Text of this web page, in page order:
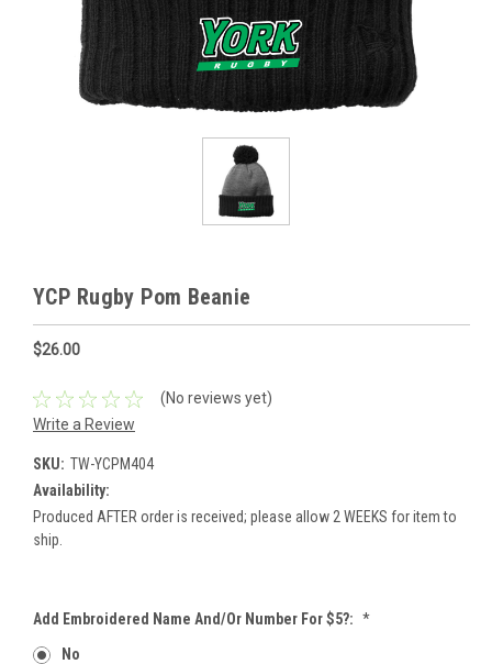
YCP Rugby Pom Beanie
$26.00
(No reviews yet)
Write a Review
SKU: TW-YCPM404
Availability:
Produced AFTER order is received; please allow 2 WEEKS for item to
ship.
Add Embroidered Name And/or Number For $5?: *
No